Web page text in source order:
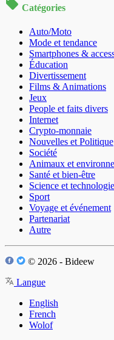
Catégories
Auto/Moto
Mode et tendance
Smartphones &
Éducation
Divertissement
Films & Animations
Jeux
People et faits divers
Internet
Crypto-monnaie
Nouvelles et Politique
Société
Animaux et
Santé et bien-être
Science et technologie
Sport
Voyage et événement
Partenariat
Autre
© 2026 - Bideew
Langue
English
French
Wolof